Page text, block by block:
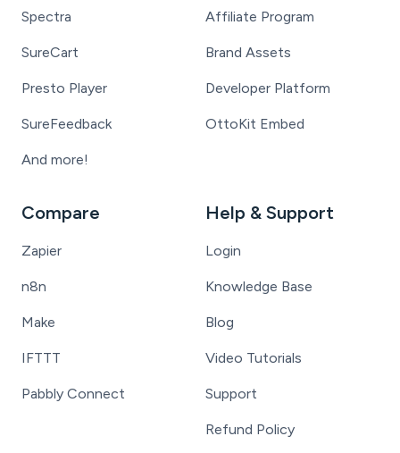
Spectra
SureCart
Presto Player
SureFeedback
And more!
Affiliate Program
Brand Assets
Developer Platform
OttoKit Embed
Compare
Zapier
n8n
Make
IFTTT
Pabbly Connect
Help & Support
Login
Knowledge Base
Blog
Video Tutorials
Support
Refund Policy